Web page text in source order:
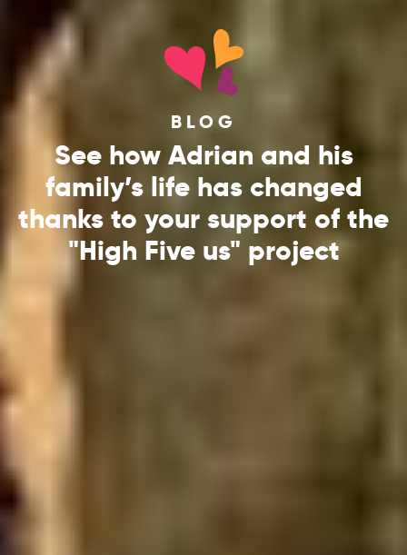
BLOG
See how Adrian and his
family’s life has changed
thanks to your support of the
"High Five us" project